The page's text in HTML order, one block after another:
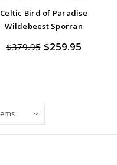
Celtic Bird of Paradise
Wildebeest Sporran
$379.95 $259.95